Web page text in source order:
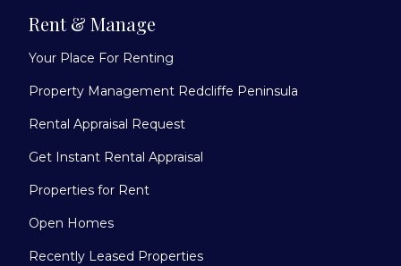
Rent & Manage
Your Place For Renting
Property Management Redcliffe Peninsula
Rental Appraisal Request
Get Instant Rental Appraisal
Properties for Rent
Open Homes
Recently Leased Properties